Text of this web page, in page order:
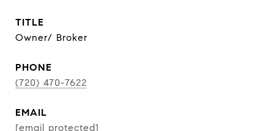
TITLE
Owner/ Broker
PHONE
(720) 470-7622
EMAIL
[email protected]